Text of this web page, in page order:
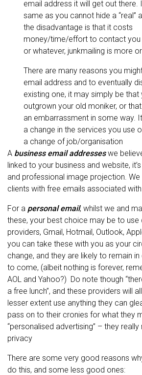
email address it will get out there.
same as you cannot hide a “real”
the disadvantage is that it costs
money/time/effort to contact you
or whatever, junkmailing is more
There are many reasons you
email address and to eventually
existing one, it may simply be that
outgrown your old moniker, or
an embarrassment in some way.
a change in the services you use
a change of job/organisation
A business email addresseswe
linked to your business and website,
and professional image projection.
clients with free emails associated
For a personal email, whilst we and
these, your best choice may be to use
providers, Gmail, Hotmail, Outlook,
you can take these with you as your
change, and they are likely to remain
to come, (albeit nothing is forever,
AOL and Yahoo?) Do note though
a free lunch”, and these providers will
lesser extent use anything they can
pass on to their cronies for what they
“personalised advertising” – they
privacy
There are some very good reasons
do this, and some less good ones: